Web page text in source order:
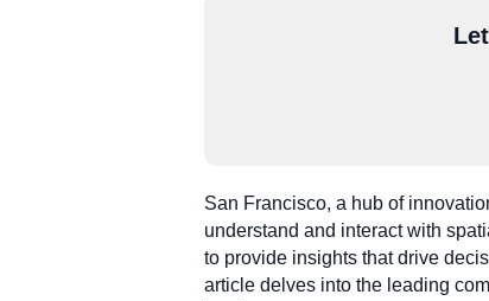
San Francisco, a hub of
understand and interact with
to provide insights that drive
article delves into the leading